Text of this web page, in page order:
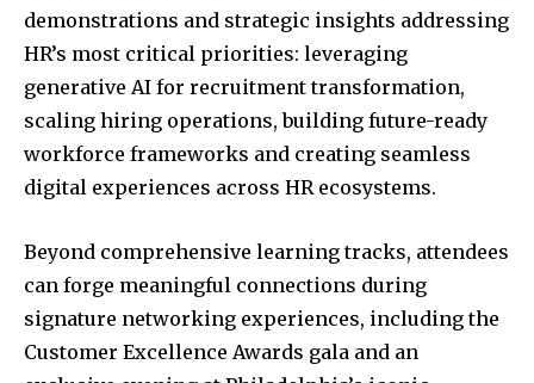
demonstrations and strategic insights addressing
HR’s most critical priorities: leveraging
generative AI for recruitment transformation,
scaling hiring operations, building future-ready
workforce frameworks and creating seamless
digital experiences across HR ecosystems.
Beyond comprehensive learning tracks, attendees
can forge meaningful connections during
signature networking experiences, including the
Customer Excellence Awards gala and an